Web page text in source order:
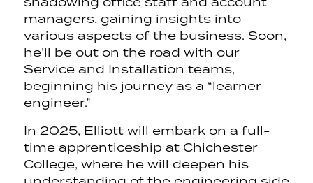
managers, gaining insights into
various aspects of the business. Soon,
he’ll be out on the road with our
Service and Installation teams,
beginning his journey as a “learner
engineer.”
In 2025, Elliott will embark on a full-
time apprenticeship at Chichester
College, where he will deepen his